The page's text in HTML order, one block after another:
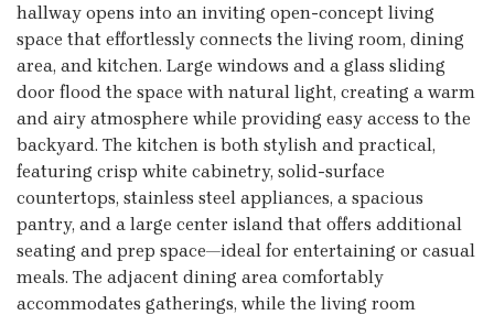
hallway opens into an inviting open-concept living
space that effortlessly connects the living room, dining
area, and kitchen. Large windows and a glass sliding
door flood the space with natural light, creating a warm
and airy atmosphere while providing easy access to the
backyard. The kitchen is both stylish and practical,
featuring crisp white cabinetry, solid-surface
countertops, stainless steel appliances, a spacious
pantry, and a large center island that offers additional
seating and prep space—ideal for entertaining or casual
meals. The adjacent dining area comfortably
accommodates gatherings, while the living room